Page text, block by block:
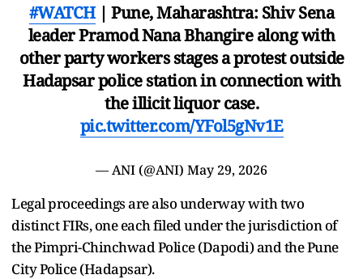
#WATCH| Pune, Maharashtra: Shiv Sena
leader Pramod Nana Bhangire along with
other party workers stages a protest outside
Hadapsar police station in connection with
the illicit liquor case.
pic.twitter.com/YFol5gNv1E
— ANI (@ANI) May 29, 2026
Legal proceedings are also underway with two
distinct FIRs, one each filed under the jurisdiction of
the Pimpri-Chinchwad Police (Dapodi) and the Pune
City Police (Hadapsar).